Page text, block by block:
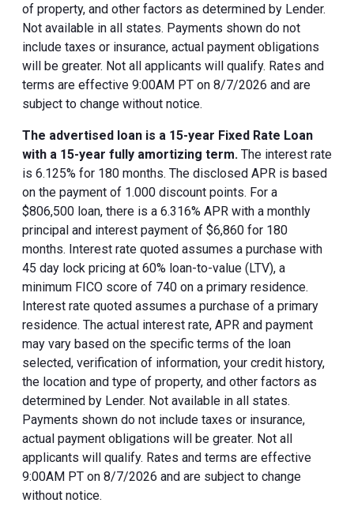
of property, and other factors as determined by Lender.
Not available in all states. Payments shown do not
include taxes or insurance, actual payment obligations
will be greater. Not all applicants will qualify. Rates and
terms are effective 9:00AM PT on 8/7/2026 and are
subject to change without notice.
The advertised loan is a 15-year Fixed Rate Loan
with a 15-year fully amortizing term. The interest rate
is 6.125% for 180 months. The disclosed APR is based
on the payment of 1.000 discount points. For a
$806,500 loan, there is a 6.316% APR with a monthly
principal and interest payment of $6,860 for 180
months. Interest rate quoted assumes a purchase with
45 day lock pricing at 60% loan-to-value (LTV), a
minimum FICO score of 740 on a primary residence.
Interest rate quoted assumes a purchase of a primary
residence. The actual interest rate, APR and payment
may vary based on the specific terms of the loan
selected, verification of information, your credit history,
the location and type of property, and other factors as
determined by Lender. Not available in all states.
Payments shown do not include taxes or insurance,
actual payment obligations will be greater. Not all
applicants will qualify. Rates and terms are effective
9:00AM PT on 8/7/2026 and are subject to change
without notice.